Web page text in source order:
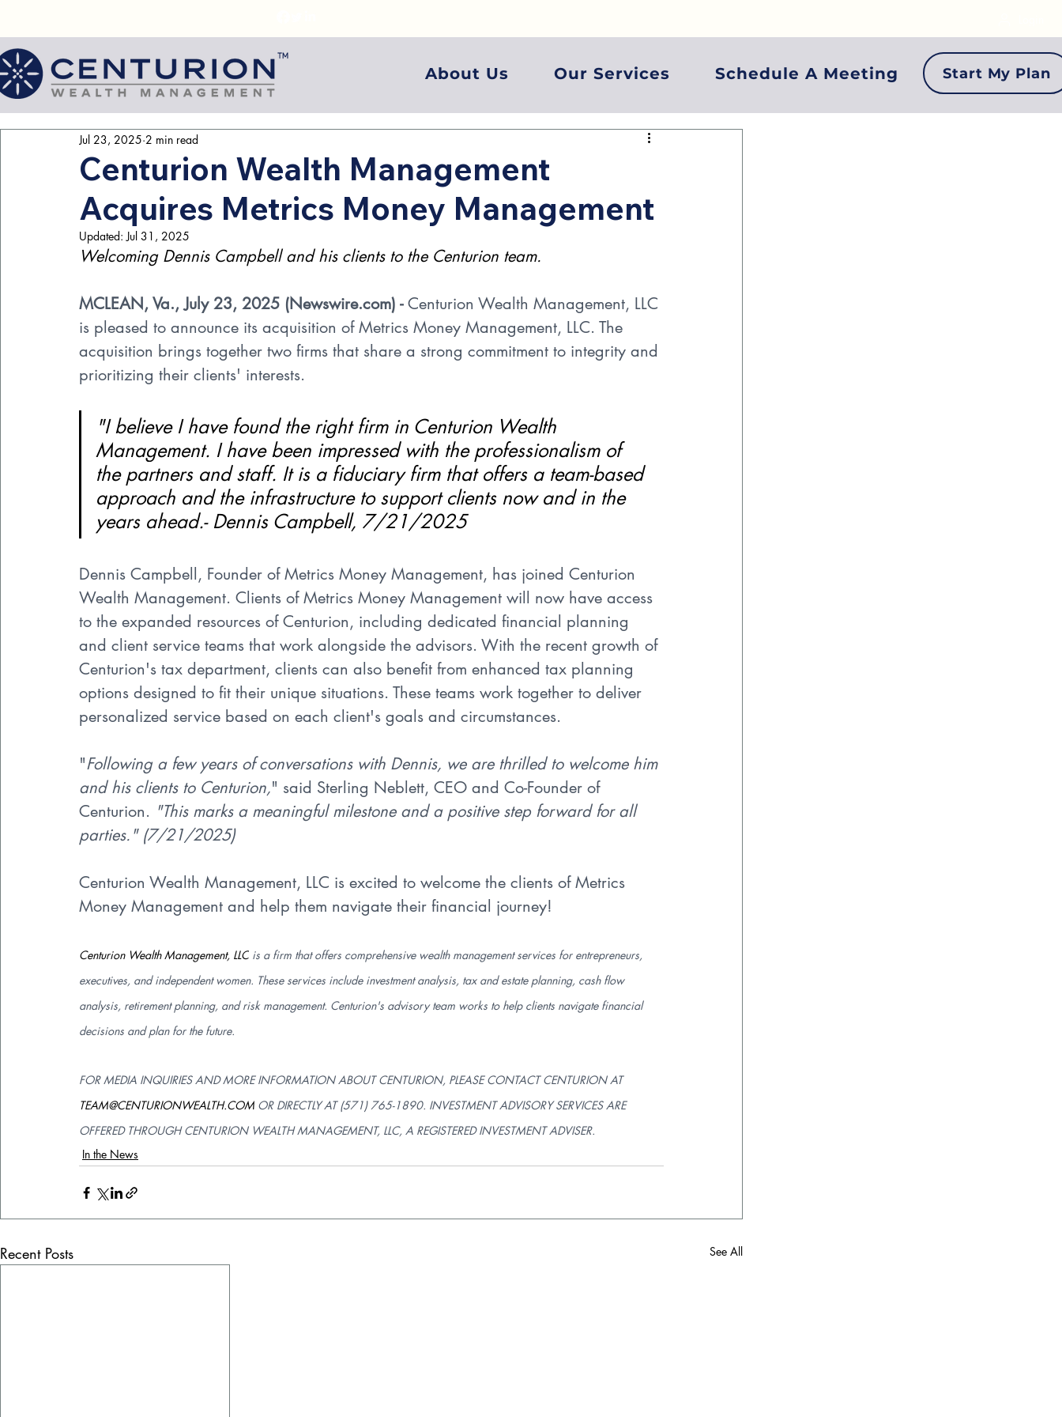
About Us Our Services Schedule A Meeting Start My Plan
Centurion Wealth Management
Acquires Metrics Money Management
Jul 23, 2025 2 min read
Updated:Jul 31, 2025
Welcoming Dennis Campbell and his clients to the Centurion team.
MCLEAN, Va., July 23, 2025 (Newswire.com) - Centurion Wealth Management, LLC
is pleased to announce its acquisition of Metrics Money Management, LLC. The
acquisition brings together two firms that share a strong commitment to integrity and
prioritizing their clients' interests.
"I believe I have found the right firm in Centurion Wealth
Management. I have been impressed with the professionalism of
the partners and staff. It is a fiduciary firm that offers a team-based
approach and the infrastructure to support clients now and in the
years ahead.- Dennis Campbell, 7/21/2025
Dennis Campbell, Founder of Metrics Money Management, has joined Centurion
Wealth Management. Clients of Metrics Money Management will now have access
to the expanded resources of Centurion, including dedicated financial planning
and client service teams that work alongside the advisors. With the recent growth of
Centurion's tax department, clients can also benefit from enhanced tax planning
options designed to fit their unique situations. These teams work together to deliver
personalized service based on each client's goals and circumstances.
"Following a few years of conversations with Dennis, we are thrilled to welcome him
and his clients to Centurion," said Sterling Neblett, CEO and Co-Founder of
Centurion. "This marks a meaningful milestone and a positive step forward for all
parties." (7/21/2025)
Centurion Wealth Management, LLC is excited to welcome the clients of Metrics
Money Management and help them navigate their financial journey!
Centurion Wealth Management, LLC is a firm that offers comprehensive wealth management services for entrepreneurs,
executives, and independent women. These services include investment analysis, tax and estate planning, cash flow
analysis, retirement planning, and risk management. Centurion's advisory team works to help clients navigate financial
decisions and plan for the future.
FOR MEDIA INQUIRIES AND MORE INFORMATION ABOUT CENTURION, PLEASE CONTACT CENTURION AT
TEAM@CENTURIONWEALTH.COM OR DIRECTLY AT (571) 765-1890. INVESTMENT ADVISORY SERVICES ARE
OFFERED THROUGH CENTURION WEALTH MANAGEMENT, LLC, A REGISTERED INVESTMENT ADVISER.
In the News
Recent Posts See All